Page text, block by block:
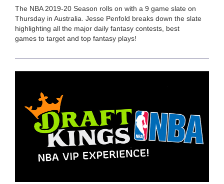
The NBA 2019-20 Season rolls on with a 9 game slate on
Thursday in Australia. Jesse Penfold breaks down the slate
highlighting all the major daily fantasy contests, best
games to target and top fantasy plays!